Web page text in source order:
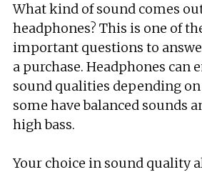
What kind of sound comes
headphones? This is one of
important questions to
a purchase. Headphones can
sound qualities depending on
some have balanced sounds
high bass.
Your choice in sound quality